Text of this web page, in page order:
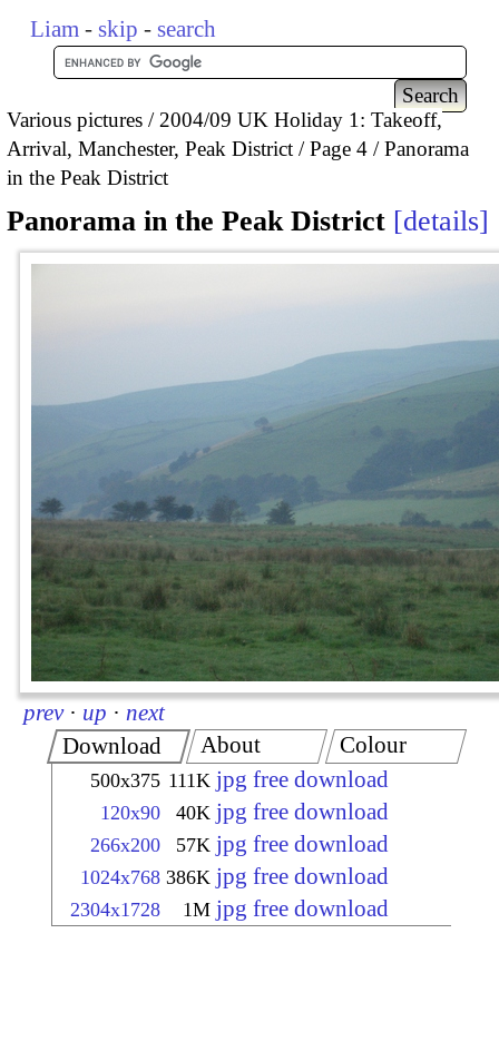
Liam - skip - search
Various pictures
2004/09 UK Holiday 1: Takeoff,
Arrival, Manchester, Peak District
Page 4
Panorama
in the Peak District
Panorama in the Peak District details
prev · up · next
Download
500x375 111K jpg free download
120x90 40K jpg free download
266x200 57K jpg free download
1024x768 386K jpg free download
2304x1728 1M jpg free download
About Colour